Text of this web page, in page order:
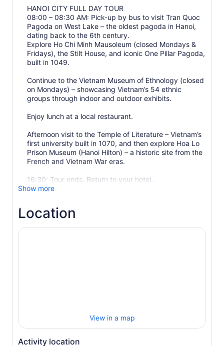
HANOI CITY FULL DAY TOUR
08:00 – 08:30 AM: Pick-up by bus to visit Tran Quoc
Pagoda on West Lake – the oldest pagoda in Hanoi,
dating back to the 6th century.
Explore Ho Chi Minh Mausoleum (closed Mondays &
Fridays), the Stilt House, and iconic One Pillar Pagoda,
built in 1049.
Continue to the Vietnam Museum of Ethnology (closed
on Mondays) – showcasing Vietnam’s 54 ethnic
groups through indoor and outdoor exhibits.
Enjoy lunch at a local restaurant.
Afternoon visit to the Temple of Literature – Vietnam’s
first university built in 1070, and then explore Hoa Lo
Prison Museum (Hanoi Hilton) – a historic site from the
French and Vietnam War eras.
16:30: Tour ends. Return to your hotel..
Show more
Location
View in a map
Activity location